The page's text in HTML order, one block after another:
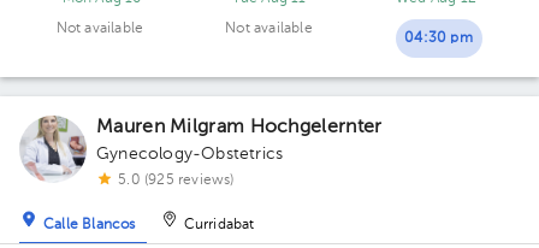
Not available Not available
04:30 pm
Mauren Milgram Hochgelernter
Gynecology-Obstetrics
5.0 (925 reviews)
Calle Blancos Curridabat